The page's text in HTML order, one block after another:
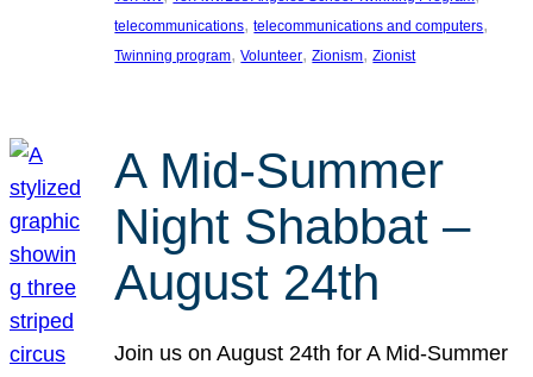
telecommunications, telecommunications and computers
Twinning program, Volunteer, Zionism, Zionist
A Mid-Summer
Night Shabbat –
August 24th
Join us on August 24th for A Mid-Summer